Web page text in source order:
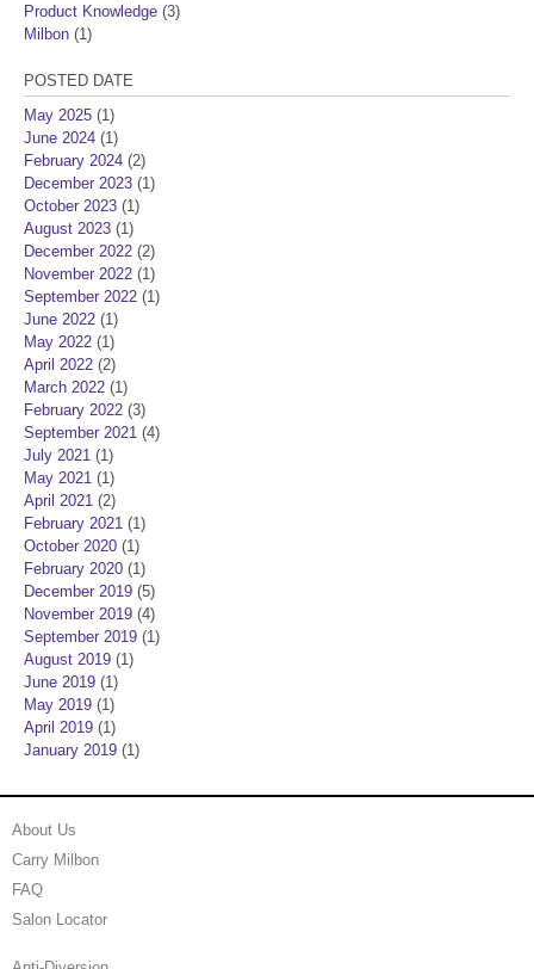
Product Knowledge (3)
Milbon (1)
POSTED DATE
May 2025 (1)
June 2024 (1)
February 2024 (2)
December 2023 (1)
October 2023 (1)
August 2023 (1)
December 2022 (2)
November 2022 (1)
September 2022 (1)
June 2022 (1)
May 2022 (1)
April 2022 (2)
March 2022 (1)
February 2022 (3)
September 2021 (4)
July 2021 (1)
May 2021 (1)
April 2021 (2)
February 2021 (1)
October 2020 (1)
February 2020 (1)
December 2019 (5)
November 2019 (4)
September 2019 (1)
August 2019 (1)
June 2019 (1)
May 2019 (1)
April 2019 (1)
January 2019 (1)
About Us
Carry Milbon
FAQ
Salon Locator